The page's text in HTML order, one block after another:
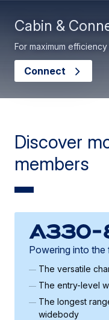
Cabin &
For maximum
Connect
Discover
members
Powering into the
The versatile
The entry-level
The longest
widebody